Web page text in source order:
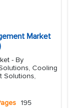
Market
- By
Cooling
Solutions,
195